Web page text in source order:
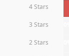
4 Stars
3 Stars
2 Stars